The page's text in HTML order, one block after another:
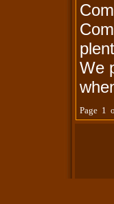
We
Page 1